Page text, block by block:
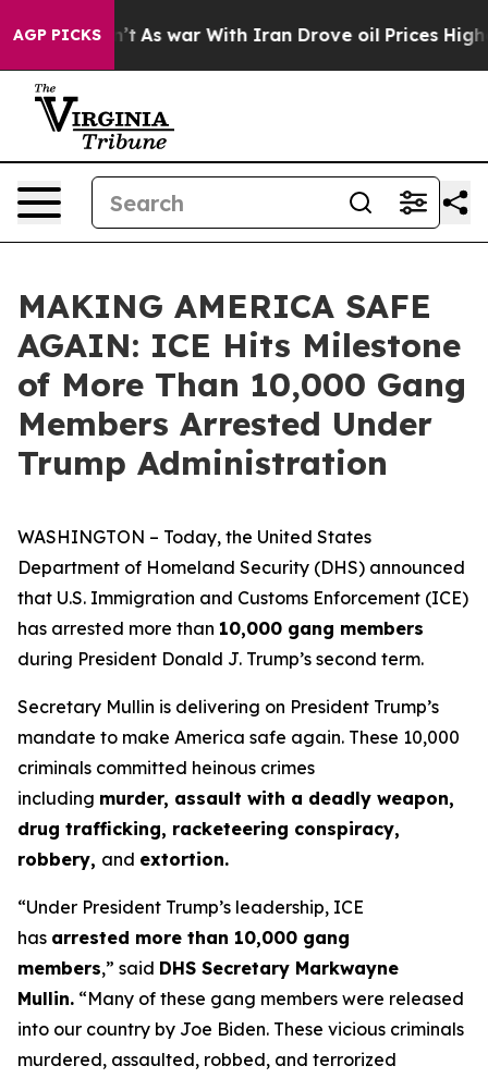
AGP PICKS
it Didn’t As war With Iran Drove oil Prices Higher,
MAKING AMERICA SAFE
AGAIN: ICE Hits Milestone
of More Than 10,000 Gang
Members Arrested Under
Trump Administration
WASHINGTON – Today, the United States
Department of Homeland Security (DHS) announced
that U.S. Immigration and Customs Enforcement (ICE)
has arrested more than 10,000 gang members
during President Donald J. Trump’s second term.
Secretary Mullin is delivering on President Trump’s
mandate to make America safe again. These 10,000
criminals committed heinous crimes
including murder, assault with a deadly weapon,
drug trafficking, racketeering conspiracy,
robbery, and extortion.
“Under President Trump’s leadership, ICE
has arrested more than 10,000 gang
members,” said DHS Secretary Markwayne
Mullin. “Many of these gang members were released
into our country by Joe Biden. These vicious criminals
murdered, assaulted, robbed, and terrorized